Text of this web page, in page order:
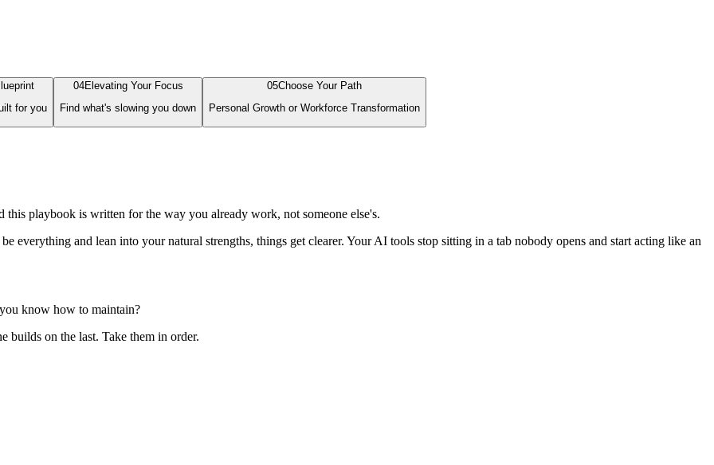
for you
04Elevating Your Focus
Find what's slowing you down
05Choose Your Path
Personal Growth or Workforce Transformation
playbook is written for the way you already work, not someone else's.
everything and lean into your natural strengths, things get clearer. Your AI tools stop sitting in a tab nobody opens and start acting like an
know how to maintain?
builds on the last. Take them in order.